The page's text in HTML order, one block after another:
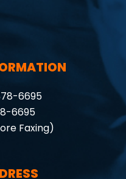
6695
6695
Faxing)